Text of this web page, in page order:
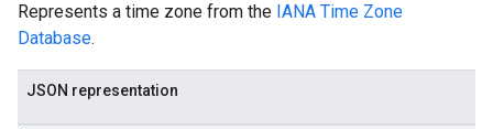
Represents a time zone from the IANA Time Zone
Database.
JSON representation